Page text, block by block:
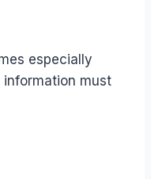
especially
must